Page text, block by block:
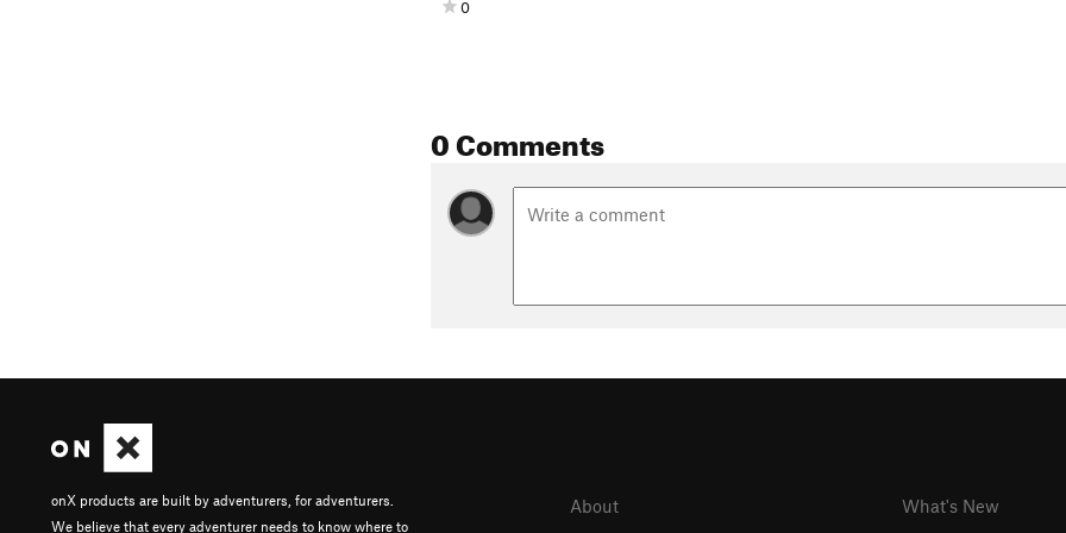
0
0 Comments
onX products are built by adventurers, for adventurers.
We believe that every adventurer needs to know where to
About
What's New